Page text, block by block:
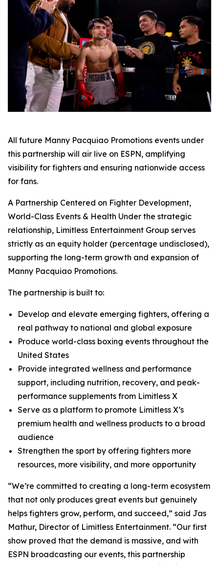
All future Manny Pacquiao Promotions events under
this partnership will air live on ESPN, amplifying
visibility for fighters and ensuring nationwide access
for fans.
A Partnership Centered on Fighter Development,
World-Class Events & Health Under the strategic
relationship, Limitless Entertainment Group serves
strictly as an equity holder (percentage undisclosed),
supporting the long-term growth and expansion of
Manny Pacquiao Promotions.
The partnership is built to:
Develop and elevate emerging fighters, offering a
real pathway to national and global exposure
Produce world-class boxing events throughout the
United States
Provide integrated wellness and performance
support, including nutrition, recovery, and peak-
performance supplements from Limitless X
Serve as a platform to promote Limitless X’s
premium health and wellness products to a broad
audience
Strengthen the sport by offering fighters more
resources, more visibility, and more opportunity
“We’re committed to creating a long-term ecosystem
that not only produces great events but genuinely
helps fighters grow, perform, and succeed,” said Jas
Mathur, Director of Limitless Entertainment. “Our first
show proved that the demand is massive, and with
ESPN broadcasting our events, this partnership